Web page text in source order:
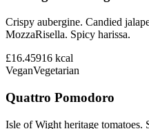
Crispy aubergine. Candied
MozzaRisella. Spicy harissa.
£16.45916 kcal
VeganVegetarian
Quattro Pomodoro
Isle of Wight heritage tomatoes.